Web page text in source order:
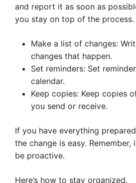
and report it as soon as
you stay on top of the process.
Make a list of changes:
changes that happen.
Set reminders: Set
calendar.
Keep copies: Keep copies
you send or receive.
If you have everything
the change is easy.
be proactive.
Here’s how to stay organized.